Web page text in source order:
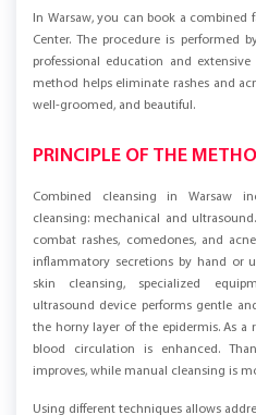
In Warsaw, you can book a combined
Center. The procedure is performed
professional education and
method helps eliminate rashes and
well-groomed, and beautiful.
PRINCIPLE OF THE
Combined cleansing in Warsaw
cleansing: mechanical and
combat rashes, comedones, and
inflammatory secretions by hand or
skin cleansing, specialized
ultrasound device performs gentle
the horny layer of the epidermis. As a
blood circulation is enhanced.
improves, while manual cleansing is
Using different techniques allows